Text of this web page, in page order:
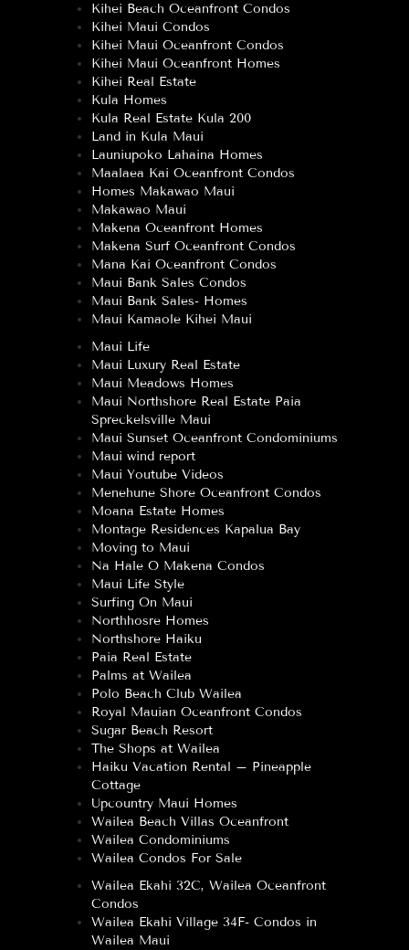
Kihei Beach Oceanfront Condos
Kihei Maui Condos
Kihei Maui Oceanfront Condos
Kihei Maui Oceanfront Homes
Kihei Real Estate
Kula Homes
Kula Real Estate Kula 200
Land in Kula Maui
Launiupoko Lahaina Homes
Maalaea Kai Oceanfront Condos
Homes Makawao Maui
Makawao Maui
Makena Oceanfront Homes
Makena Surf Oceanfront Condos
Mana Kai Oceanfront Condos
Maui Bank Sales Condos
Maui Bank Sales- Homes
Maui Kamaole Kihei Maui
Maui Life
Maui Luxury Real Estate
Maui Meadows Homes
Maui Northshore Real Estate Paia
Spreckelsville Maui
Maui Sunset Oceanfront Condominiums
Maui wind report
Maui Youtube Videos
Menehune Shore Oceanfront Condos
Moana Estate Homes
Montage Residences Kapalua Bay
Moving to Maui
Na Hale O Makena Condos
Maui Life Style
Surfing On Maui
Northhosre Homes
Northshore Haiku
Paia Real Estate
Palms at Wailea
Polo Beach Club Wailea
Royal Mauian Oceanfront Condos
Sugar Beach Resort
The Shops at Wailea
Haiku Vacation Rental – Pineapple
Cottage
Upcountry Maui Homes
Wailea Beach Villas Oceanfront
Wailea Condominiums
Wailea Condos For Sale
Wailea Ekahi 32C, Wailea Oceanfront
Condos
Wailea Ekahi Village 34F- Condos in
Wailea Maui